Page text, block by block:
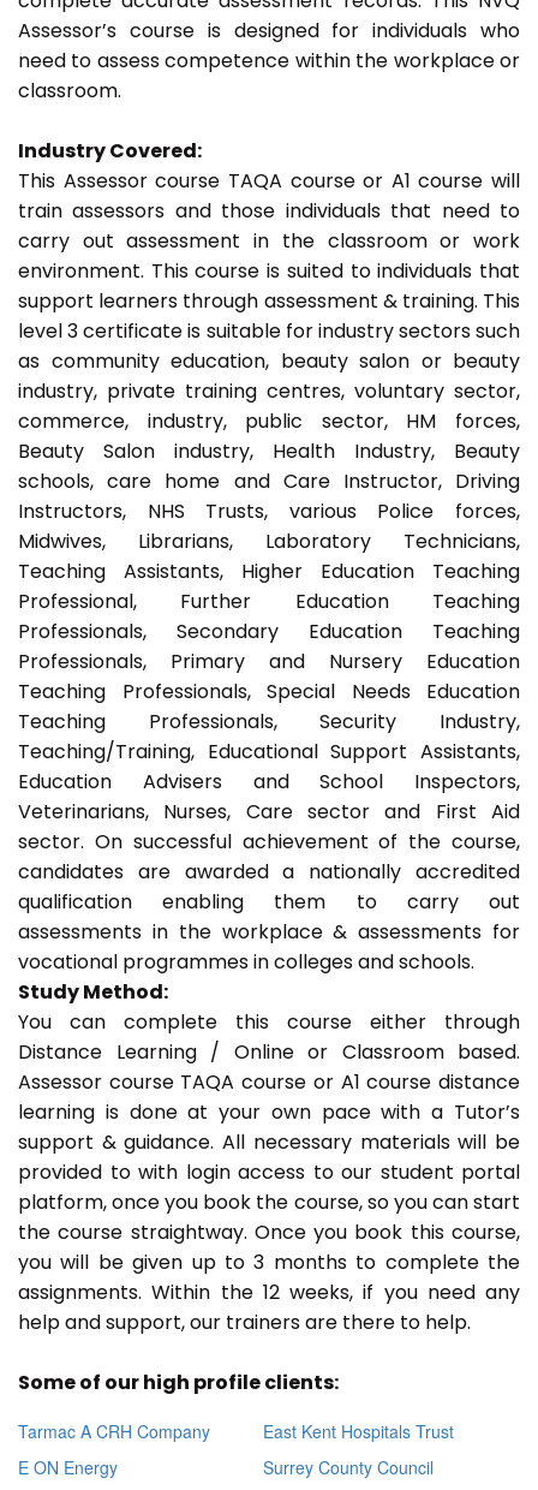
Assessor’s course is designed for individuals who
need to assess competence within the workplace or
classroom.
Industry Covered:
This Assessor course TAQA course or A1 course will
train assessors and those individuals that need to
carry out assessment in the classroom or work
environment. This course is suited to individuals that
support learners through assessment & training. This
level 3 certificate is suitable for industry sectors such
as community education, beauty salon or beauty
industry, private training centres, voluntary sector,
commerce, industry, public sector, HM forces,
Beauty Salon industry, Health Industry, Beauty
schools, care home and Care Instructor, Driving
Instructors, NHS Trusts, various Police forces,
Midwives, Librarians, Laboratory Technicians,
Teaching Assistants, Higher Education Teaching
Professional, Further Education Teaching
Professionals, Secondary Education Teaching
Professionals, Primary and Nursery Education
Teaching Professionals, Special Needs Education
Teaching Professionals, Security Industry,
Teaching/Training, Educational Support Assistants,
Education Advisers and School Inspectors,
Veterinarians, Nurses, Care sector and First Aid
sector. On successful achievement of the course,
candidates are awarded a nationally accredited
qualification enabling them to carry out
assessments in the workplace & assessments for
vocational programmes in colleges and schools.
Study Method:
You can complete this course either through
Distance Learning / Online or Classroom based.
Assessor course TAQA course or A1 course distance
learning is done at your own pace with a Tutor’s
support & guidance. All necessary materials will be
provided to with login access to our student portal
platform, once you book the course, so you can start
the course straightway. Once you book this course,
you will be given up to 3 months to complete the
assignments. Within the 12 weeks, if you need any
help and support, our trainers are there to help.
Some of our high profile clients:
Tarmac A CRH Company
East Kent Hospitals Trust
E ON Energy
Surrey County Council